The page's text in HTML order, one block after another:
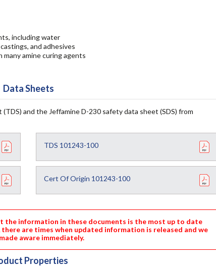
including water
and adhesives
amine curing agents
Data Sheets
and the Jeffamine D-230 safety data sheet (SDS) from
TDS 101243-100
Cert Of Origin 101243-100
the information in these documents is the most up to date
are times when updated information is released and we
aware immediately.
Properties